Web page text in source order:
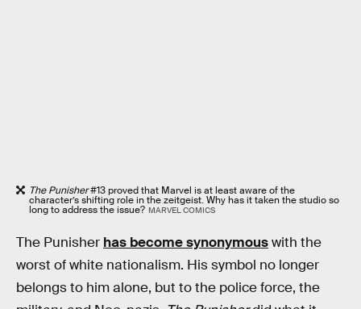
The Punisher#13 proved that Marvel is at least aware of the
character’s shifting role in the zeitgeist. Why has it taken the studio so
long to address the issue? MARVEL COMICS
The Punisher has become synonymouswith the
worst of white nationalism. His symbol no longer
belongs to him alone, but to the police force, the